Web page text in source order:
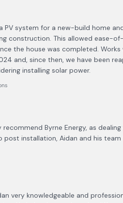
PV system for a new-build home
construction. This allowed ease-
the house was completed.
and, since then, we have been
installing solar power.
recommend Byrne Energy, as
post installation, Aidan and his
very knowledgeable and